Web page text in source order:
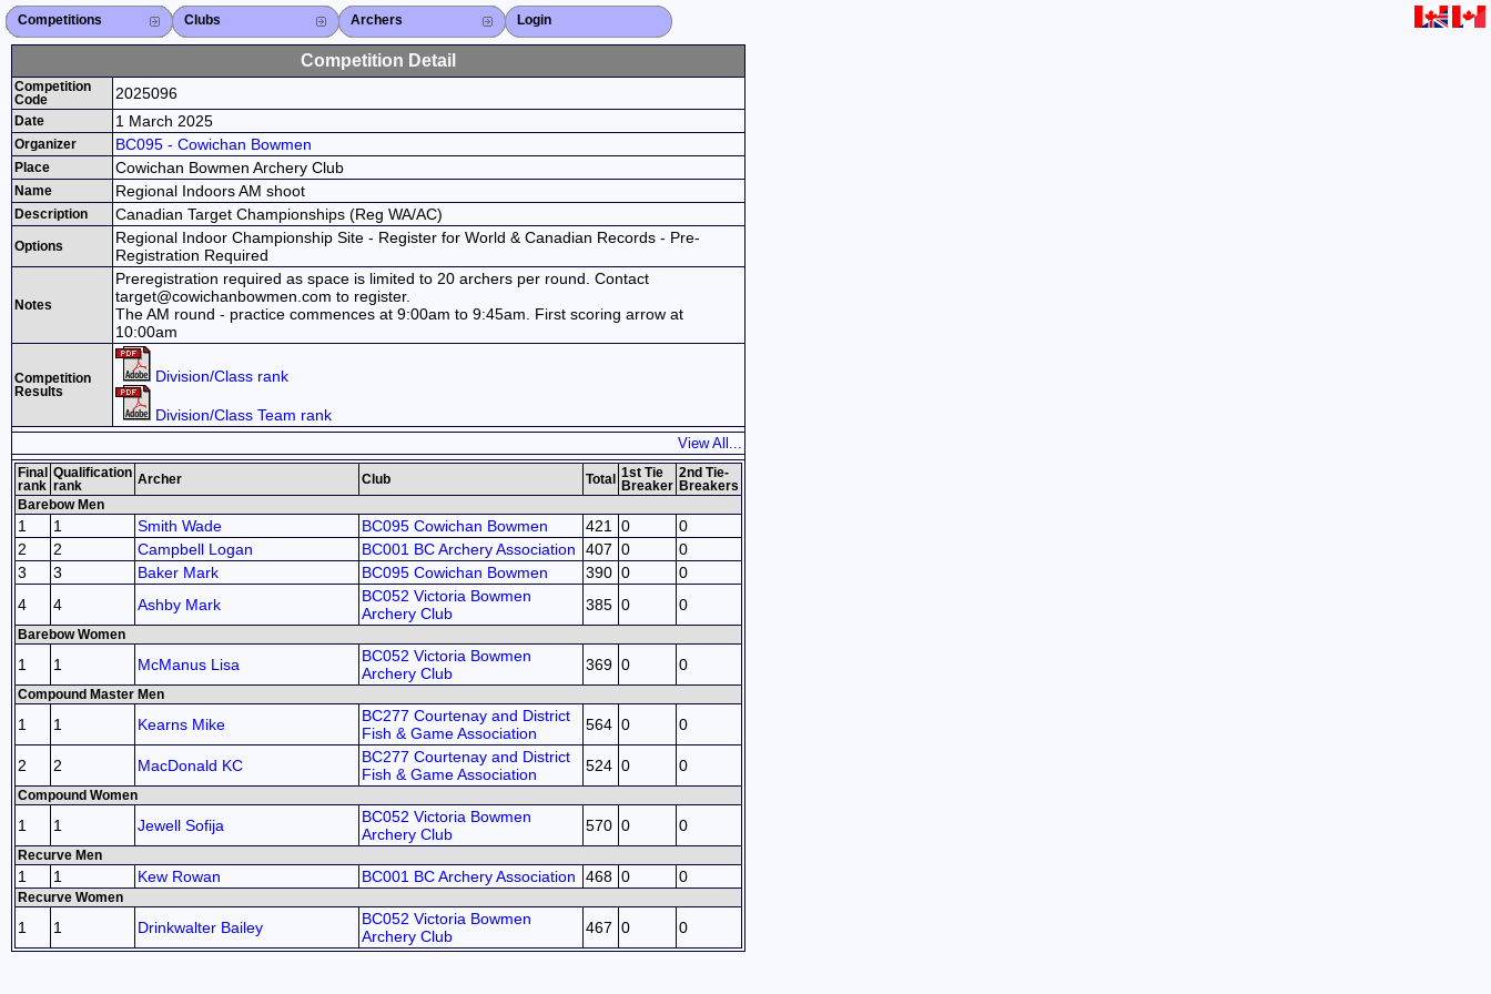
Competitions
Competitions List
2026
2025
2024
2023
2022
2021
2020
2019
2018
2017
2016
2015
Search Competitions
Close X Clubs
Club List
Province List
Federation
Club Search
Province Search
Close X Archers
Archer List
Active Coaches
Active Judges
Search Archer
Archers Ranking
Close X Login
Close X
Competition Detail
Competition
Code
2025096
Date 1 March 2025
Organizer BC095 - Cowichan Bowmen
Place Cowichan Bowmen Archery Club
Name Regional Indoors AM shoot
Description Canadian Target Championships (Reg WA/AC)
Options
Regional Indoor Championship Site - Register for World & Canadian Records - Pre-
Registration Required
Notes
Preregistration required as space is limited to 20 archers per round. Contact
target@cowichanbowmen.com to register.
The AM round - practice commences at 9:00am to 9:45am. First scoring arrow at
10:00am
Competition
Results
Division/Class rank
Division/Class Team rank
View All...
Final
rank
Qualification
rank
Archer Club Total
1st Tie
Breaker
2nd Tie-
Breakers
Barebow Men
1 1 Smith Wade BC095 Cowichan Bowmen 421 0
0
2
2 Campbell Logan BC001 BC Archery Association 407 0
0
3
3 Baker Mark BC095 Cowichan Bowmen 390 0
0
4
4 Ashby Mark
BC052 Victoria Bowmen
Archery Club
385 0 0
Barebow Women
1 1 McManus Lisa
BC052 Victoria Bowmen
Archery Club
369 0 0
Compound Master Men
1 1 Kearns Mike
BC277 Courtenay and District
Fish & Game Association
564 0 0
2 2 MacDonald KC
BC277 Courtenay and District
Fish & Game Association
524 0 0
Compound Women
1 1 Jewell Sofija
BC052 Victoria Bowmen
Archery Club
570 0 0
Recurve Men
1 1 Kew Rowan BC001 BC Archery Association 468 0 0
Recurve Women
1 1 Drinkwalter Bailey
BC052 Victoria Bowmen
Archery Club
467 0 0